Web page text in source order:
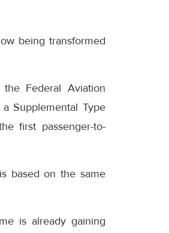
being transformed
Federal Aviation
Supplemental Type
first passenger-to-
based on the same
is already gaining